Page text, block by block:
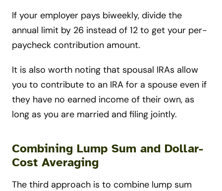
If your employer pays biweekly, divide the
annual limit by 26 instead of 12 to get your per-
paycheck contribution amount.
It is also worth noting that spousal IRAs allow
you to contribute to an IRA for a spouse even if
they have no earned income of their own, as
long as you are married and filing jointly.
Combining Lump Sum and Dollar-
Cost Averaging
The third approach is to combine lump sum